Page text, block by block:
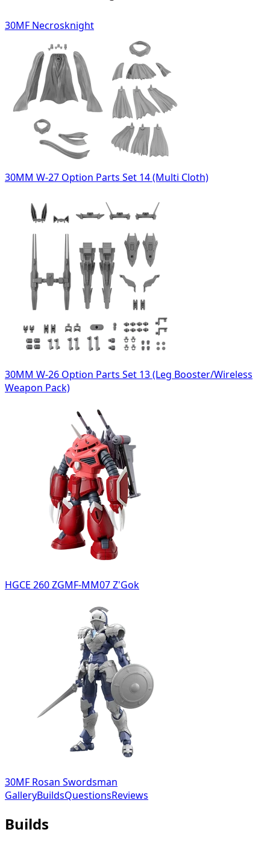
30MF Necrosknight
30MM W-27 Option Parts Set 14 (Multi Cloth)
30MM W-26 Option Parts Set 13 (Leg Booster/Wireless
Weapon Pack)
HGCE 260 ZGMF-MM07 Z'Gok
30MF Rosan Swordsman
GalleryBuildsQuestionsReviews
Builds